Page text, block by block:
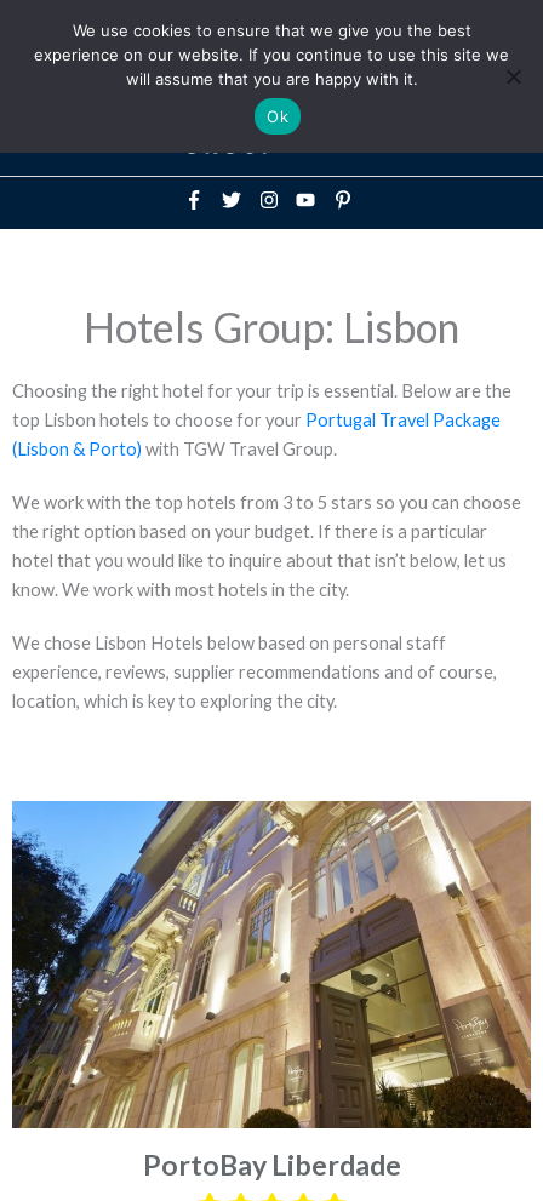
Above
Header
+1-786-522-3667
Hotels Group: Lisbon
Choosing the right hotel for your trip is essential. Below are the
top Lisbon hotels to choose for your Portugal Travel Package
(Lisbon & Porto) with TGW Travel Group.
We work with the top hotels from 3 to 5 stars so you can choose
the right option based on your budget. If there is a particular
hotel that you would like to inquire about that isn’t below, let us
know. We work with most hotels in the city.
We chose Lisbon Hotels below based on personal staff
experience, reviews, supplier recommendations and of course,
location, which is key to exploring the city.
PortoBay Liberdade
We use cookies to ensure that we give you the best
experience on our website. If you continue to use this site we
will assume that you are happy with it.
Ok